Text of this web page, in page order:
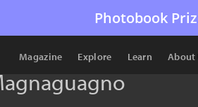
Photobook
Magazine Explore Learn About